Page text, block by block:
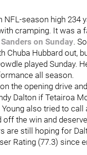
NFL-season high
cramping. It was a
on Sunday.
Chuba Hubbard out,
played Sunday.
all season.
the opening drive
Dalton if Tetairoa
also tried to
off the win and
are still hoping for
Rating (77.3) since